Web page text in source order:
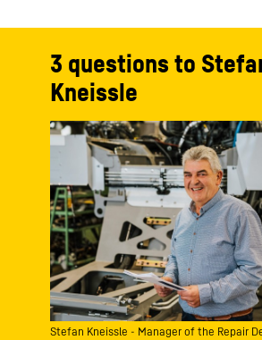
3 questions to
Kneissle
Stefan Kneissle - Manager of the Repair